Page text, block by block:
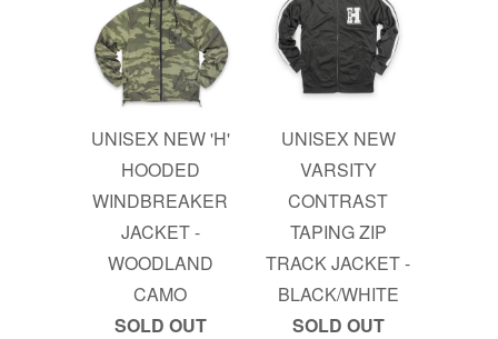
UNISEX NEW 'H'
HOODED
WINDBREAKER
JACKET -
WOODLAND
CAMO
SOLD OUT
UNISEX NEW
VARSITY
CONTRAST
TAPING ZIP
TRACK JACKET -
BLACK/WHITE
SOLD OUT